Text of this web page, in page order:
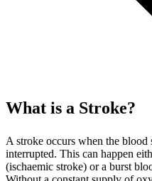
What is a Stroke?
A stroke occurs when the
interrupted. This can happen
(ischaemic stroke) or a burst